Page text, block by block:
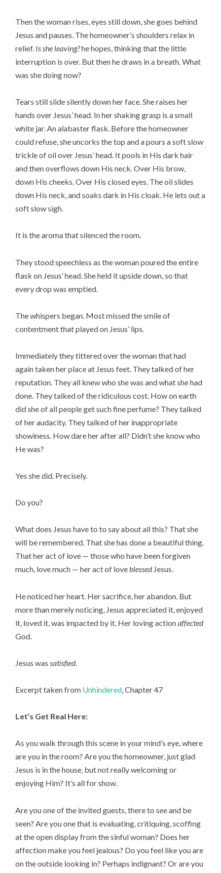
Then the woman rises, eyes still down, she goes behind
Jesus and pauses. The homeowner’s shoulders relax in
relief. Is she leaving?he hopes, thinking that the little
interruption is over. But then he draws in a breath. What
was she doing now?
Tears still slide silently down her face. She raises her
hands over Jesus’ head. In her shaking grasp is a small
white jar. An alabaster flask. Before the homeowner
could refuse, she uncorks the top and a pours a soft slow
trickle of oil over Jesus’ head. It pools in His dark hair
and then overflows down His neck. Over His brow,
down His cheeks. Over His closed eyes. The oil slides
down His neck, and soaks dark in His cloak. He lets out a
soft slow sigh.
It is the aroma that silenced the room.
They stood speechless as the woman poured the entire
flask on Jesus’ head. She held it upside down, so that
every drop was emptied.
The whispers began. Most missed the smile of
contentment that played on Jesus’ lips.
Immediately they tittered over the woman that had
again taken her place at Jesus feet. They talked of her
reputation. They all knew who she was and what she had
done. They talked of the ridiculous cost. How on earth
did she of all people get such fine perfume? They talked
of her audacity. They talked of her inappropriate
showiness. How dare her after all? Didn’t she know who
He was?
Yes she did. Precisely.
Do you?
What does Jesus have to to say about all this? That she
will be remembered. That she has done a beautiful thing.
That her act of love — those who have been forgiven
much, love much — her act of loveblessedJesus.
He noticed her heart. Her sacrifice, her abandon. But
more than merely noticing, Jesus appreciated it, enjoyed
it, loved it, was impacted by it. Her loving actionaffected
God.
Jesus wassatisfied.
Excerpt taken from Unhindered, Chapter 47
Let’s Get Real Here:
As you walk through this scene in your mind’s eye, where
are you in the room? Are you the homeowner, just glad
Jesus is in the house, but not really welcoming or
enjoying Him? It’s all for show.
Are you one of the invited guests, there to see and be
seen? Are you one that is evaluating, critiquing, scoffing
at the open display from the sinful woman? Does her
affection make you feel jealous? Do you feel like you are
on the outside looking in? Perhaps indignant? Or are you